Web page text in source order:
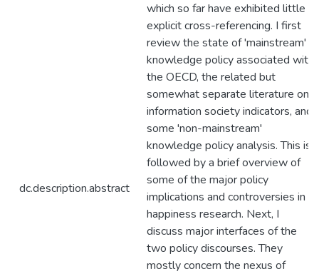
dc.description.abstract
which so far have exhibited little
explicit cross-referencing. I first
review the state of 'mainstream'
knowledge policy associated with
the OECD, the related but
somewhat separate literature on
information society indicators, and
some 'non-mainstream'
knowledge policy analysis. This is
followed by a brief overview of
some of the major policy
implications and controversies in
happiness research. Next, I
discuss major interfaces of the
two policy discourses. They
mostly concern the nexus of